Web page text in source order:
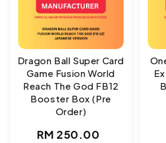
Dragon Ball Super Card
Game Fusion World
Reach The God FB12
Booster Box (Pre
Order)
Regular
RM 250.00